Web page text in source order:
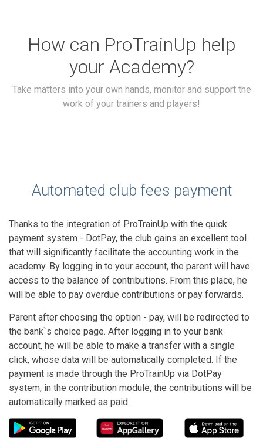
How can ProTrainUp help
your Academy?
Take matters into your own hands, monitor and support the
work of your trainers and players!
Automated club fees payment
Thanks to the integration of ProTrainUp with the quick
payment system - DotPay, the club gains an excellent tool
that will significantly facilitate the accounting work in the
academy. By logging in to your account, the parent will have
access to the balance of contributions. From this place, he
will be able to pay overdue contributions or pay forwards.
Parent after choosing the option - pay, will be redirected to
the bank`s choice page. After logging in to your bank
account, he will be able to make a transfer with a single
click, whose data will be automatically completed. If the
payment is made through the ProTrainUp via DotPay
system, in the contribution module, the contributions will be
automatically marked as paid.